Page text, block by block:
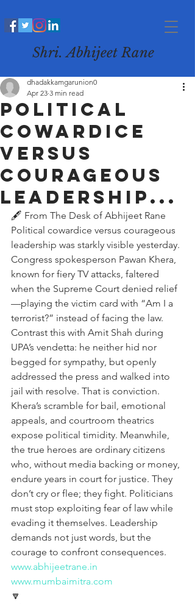
Shri. Abhijeet Rane
Political
cowardice
versus
courageous
leadership...
dhadakkamgarunion0
Apr 23 3 min read
🖋️ From The Desk of Abhijeet Rane
Political cowardice versus courageous
leadership was starkly visible yesterday.
Congress spokesperson Pawan Khera,
known for fiery TV attacks, faltered
when the Supreme Court denied relief
—playing the victim card with “Am I a
terrorist?” instead of facing the law.
Contrast this with Amit Shah during
UPA’s vendetta: he neither hid nor
begged for sympathy, but openly
addressed the press and walked into
jail with resolve. That is conviction.
Khera’s scramble for bail, emotional
appeals, and courtroom theatrics
expose political timidity. Meanwhile,
the true heroes are ordinary citizens
who, without media backing or money,
endure years in court for justice. They
don’t cry or flee; they fight. Politicians
must stop exploiting fear of law while
evading it themselves. Leadership
demands not just words, but the
courage to confront consequences.
www.abhijeetrane.in
www.mumbaimitra.com
🔽